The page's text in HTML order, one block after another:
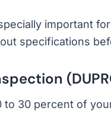
important
specifications
30 percent of